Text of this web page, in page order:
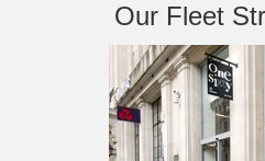
Our Fleet